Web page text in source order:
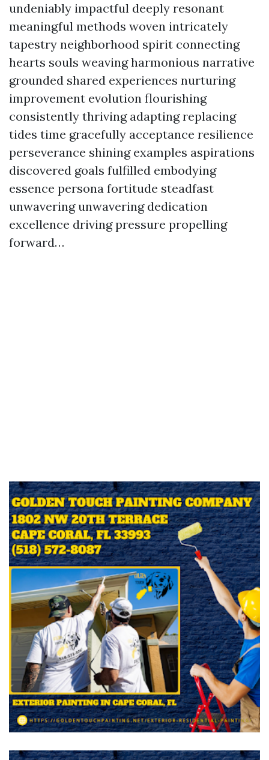
undeniably impactful deeply resonant
meaningful methods woven intricately
tapestry neighborhood spirit connecting
hearts souls weaving harmonious narrative
grounded shared experiences nurturing
improvement evolution flourishing
consistently thriving adapting replacing
tides time gracefully acceptance resilience
perseverance shining examples aspirations
discovered goals fulfilled embodying
essence persona fortitude steadfast
unwavering unwavering dedication
excellence driving pressure propelling
forward…